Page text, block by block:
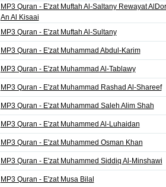
MP3 Quran - E'zat Muftah Al-Saltany Rewayat
An Al Kisaai
MP3 Quran - E'zat Muftah Al-Sultany
MP3 Quran - E'zat Muhammad Abdul-Karim
MP3 Quran - E'zat Muhammad Al-Tablawy
MP3 Quran - E'zat Muhammad Rashad Al-Shareef
MP3 Quran - E'zat Muhammad Saleh Alim Shah
MP3 Quran - E'zat Muhammed Al-Luhaidan
MP3 Quran - E'zat Muhammed Osman Khan
MP3 Quran - E'zat Muhammed Siddiq Al-Minshawi
MP3 Quran - E'zat Musa Bilal